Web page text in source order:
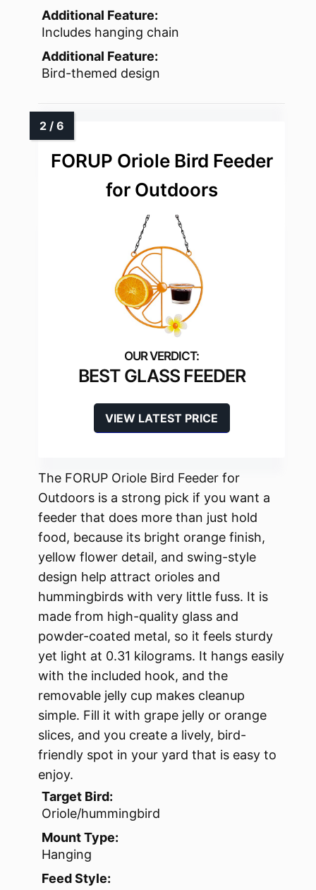
Additional Feature:
Includes hanging chain
Additional Feature:
Bird-themed design
FORUP Oriole Bird Feeder
for Outdoors
BEST GLASS FEEDER
VIEW LATEST PRICE
The FORUP Oriole Bird Feeder for
Outdoors is a strong pick if you want a
feeder that does more than just hold
food, because its bright orange finish,
yellow flower detail, and swing-style
design help attract orioles and
hummingbirds with very little fuss. It is
made from high-quality glass and
powder-coated metal, so it feels sturdy
yet light at 0.31 kilograms. It hangs easily
with the included hook, and the
removable jelly cup makes cleanup
simple. Fill it with grape jelly or orange
slices, and you create a lively, bird-
friendly spot in your yard that is easy to
enjoy.
Target Bird:
Oriole/hummingbird
Mount Type:
Hanging
Feed Style: